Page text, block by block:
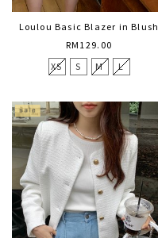
Loulou Basic Blazer in Blush
RM129.00
XS
S M L